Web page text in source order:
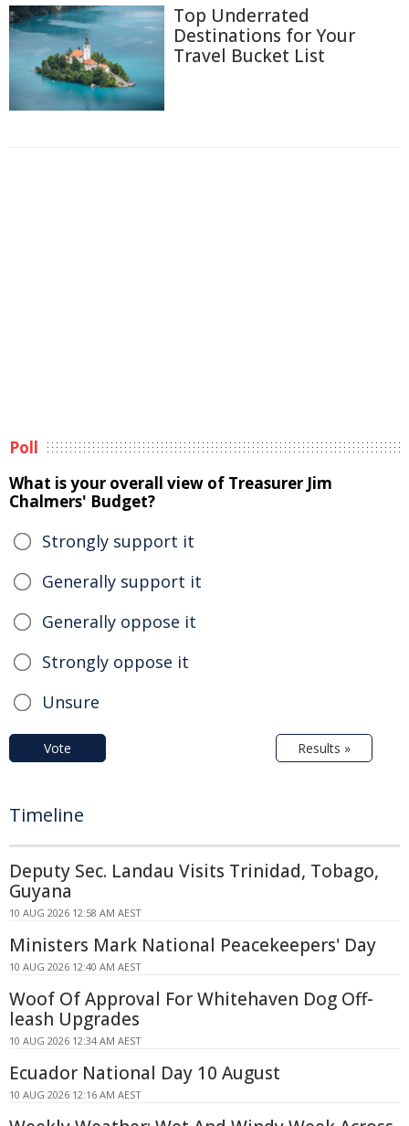
Top Underrated
Destinations for Your
Travel Bucket List
Poll
What is your overall view of Treasurer Jim
Chalmers' Budget?
Strongly support it
Generally support it
Generally oppose it
Strongly oppose it
Unsure
Vote Results »
Timeline
Deputy Sec. Landau Visits Trinidad, Tobago,
Guyana
10 AUG 2026 12:58 AM AEST
Ministers Mark National Peacekeepers' Day
10 AUG 2026 12:40 AM AEST
Woof Of Approval For Whitehaven Dog Off-
leash Upgrades
10 AUG 2026 12:34 AM AEST
Ecuador National Day 10 August
10 AUG 2026 12:16 AM AEST